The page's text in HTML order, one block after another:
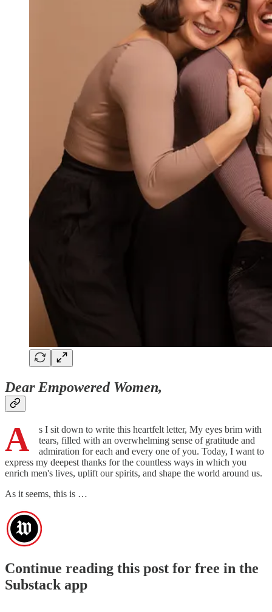
Dear Empowered Women,
A
s I sit down to write this heartfelt letter, My eyes brim with
tears, filled with an overwhelming sense of gratitude and
admiration for each and every one of you. Today, I want to
express my deepest thanks for the countless ways in which you
enrich men's lives, uplift our spirits, and shape the world around us.
As it seems, this is …
Continue reading this post for free in the
Substack app